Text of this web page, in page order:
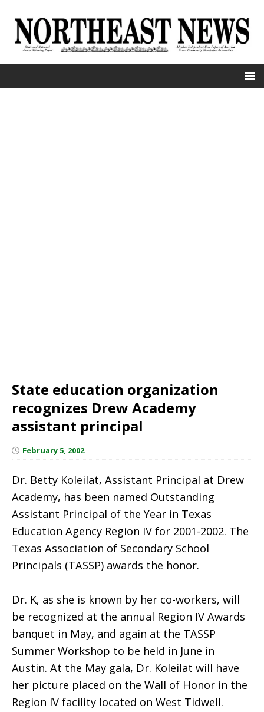
State education organization
recognizes Drew Academy
assistant principal
February 5, 2002
Dr. Betty Koleilat, Assistant Principal at Drew
Academy, has been named Outstanding
Assistant Principal of the Year in Texas
Education Agency Region IV for 2001-2002. The
Texas Association of Secondary School
Principals (TASSP) awards the honor.
Dr. K, as she is known by her co-workers, will
be recognized at the annual Region IV Awards
banquet in May, and again at the TASSP
Summer Workshop to be held in June in
Austin. At the May gala, Dr. Koleilat will have
her picture placed on the Wall of Honor in the
Region IV facility located on West Tidwell.